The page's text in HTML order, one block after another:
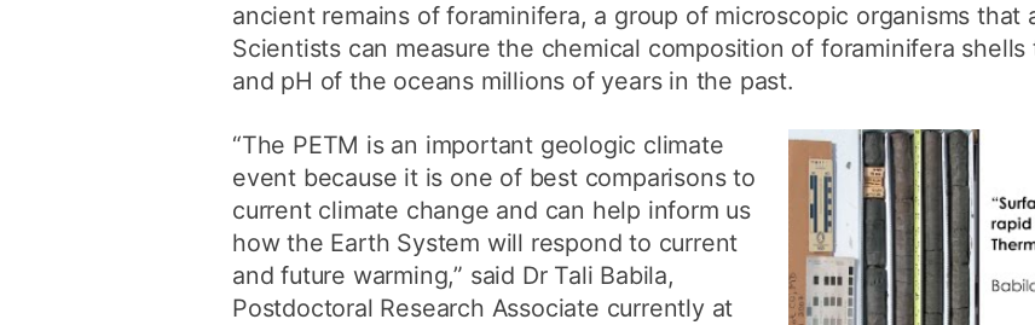
ancient remains of foraminifera, a group of microscopic organisms that
Scientists can measure the chemical composition of foraminifera
and pH of the oceans millions of years in the past.
“The PETM is an important geologic climate
event because it is one of best comparisons to
current climate change and can help inform us
how the Earth System will respond to current
and future warming,” said Dr Tali Babila,
Postdoctoral Research Associate currently at